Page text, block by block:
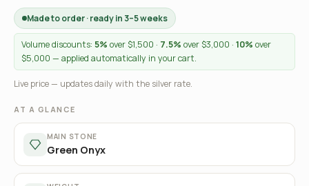
Made to order · ready in 3–5 weeks
Volume discounts: 5% over $1,500 · 7.5% over $3,000 · 10% over
$5,000 — applied automatically in your cart.
Live price — updates daily with the silver rate.
AT A GLANCE
MAIN STONE
Green Onyx